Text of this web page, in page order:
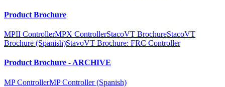
Product Brochure
MPII ControllerMPX ControllerStacoVT BrochureStacoVT
Brochure (Spanish)StavoVT Brochure: FRC Controller
Product Brochure - ARCHIVE
MP ControllerMP Controller (Spanish)